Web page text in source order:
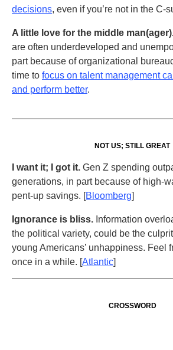
decisions, even if you’re not in the C-
A little love for the middle
are often underdeveloped and
part because of organizational
time to focus on talent management
and perform better.
NOT US; STILL GREAT
I want it; I got it. Gen Z spending
generations, in part because of high-
pent-up savings. [Bloomberg]
Ignorance is bliss. Information
the political variety, could be the
young Americans’ unhappiness. Feel
once in a while. [Atlantic]
CROSSWORD